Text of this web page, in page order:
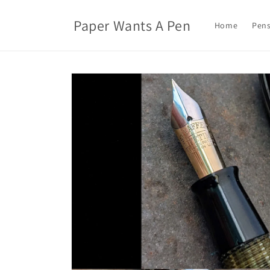
Paper Wants A Pen Home
Skip to